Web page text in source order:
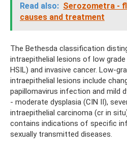
Read also: Serozometra -
causes and treatment
The Bethesda classification
intraepithelial lesions of low grade
HSIL) and invasive cancer. Low-
intraepithelial lesions include
papillomavirus infection and mild
- moderate dysplasia (CIN II),
intraepithelial carcinoma (cr in
contains indications of specific
sexually transmitted diseases.